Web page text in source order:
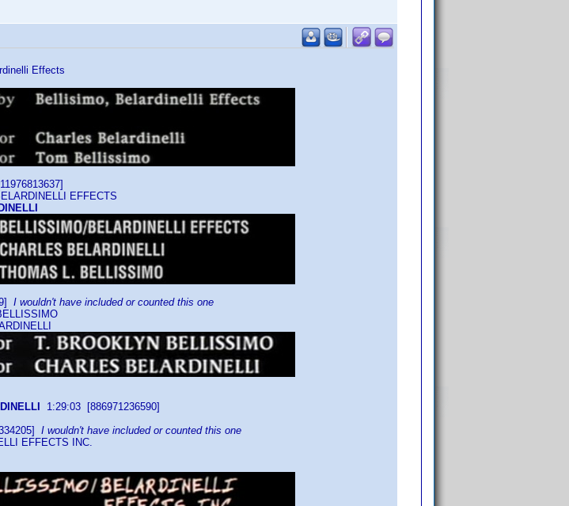
Effects
EFFECTS
I wouldn't have included or counted this one
1:29:03 [886971236590]
I wouldn't have included or counted this one
EFFECTS INC.